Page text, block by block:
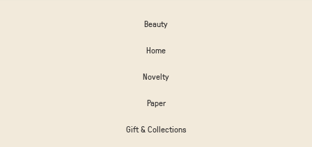
Beauty
Home
Novelty
Paper
Gift & Collections